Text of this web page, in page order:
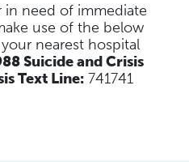
in need of immediate
use of the below
nearest hospital
Suicide and Crisis
Text Line: 741741